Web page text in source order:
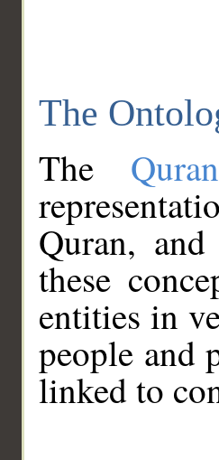
The
The
Quran,
these
entities in
people and
linked to